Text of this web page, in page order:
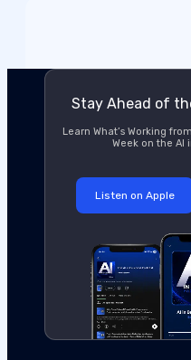
Learn What’s Working
Week on the AI
Stay Ahead of
Listen on Apple